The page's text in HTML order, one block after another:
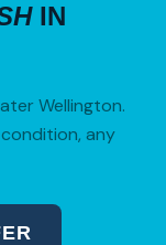
IN
Wellington.
any